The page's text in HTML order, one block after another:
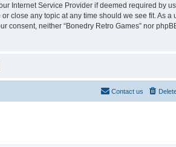
Internet Service Provider if deemed required by
close any topic at any time should we see fit. As a
consent, neither “Bonedry Retro Games” nor
Contact us